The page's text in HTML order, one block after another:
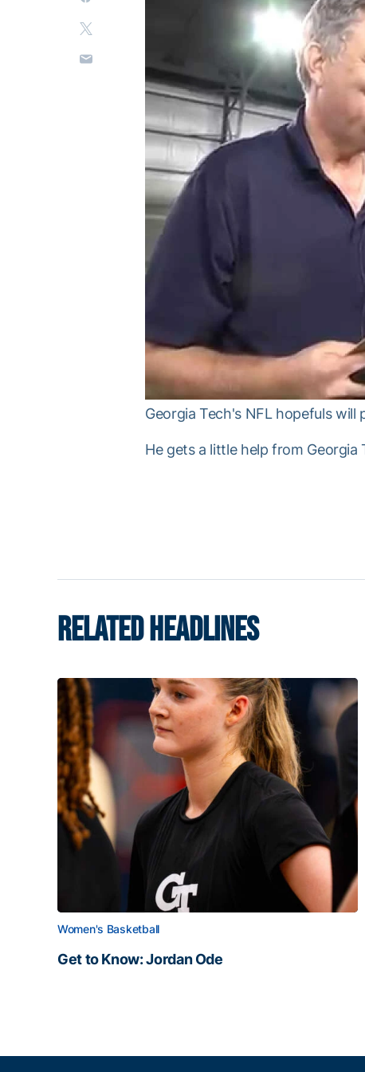
Georgia Tech's NFL hopefuls
He gets a little help from
RELATED HEADLINES
Women's Basketball
Get to Know: Jordan Ode